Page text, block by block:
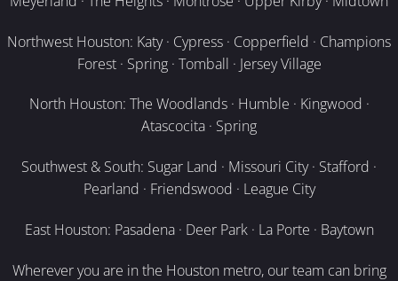
Northwest Houston: Katy · Cypress · Copperfield · Champions
Forest · Spring · Tomball · Jersey Village
North Houston: The Woodlands · Humble · Kingwood ·
Atascocita · Spring
Southwest & South: Sugar Land · Missouri City · Stafford ·
Pearland · Friendswood · League City
East Houston: Pasadena · Deer Park · La Porte · Baytown
Wherever you are in the Houston metro, our team can bring